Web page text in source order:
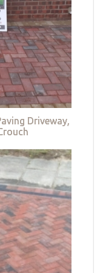
Driveway,